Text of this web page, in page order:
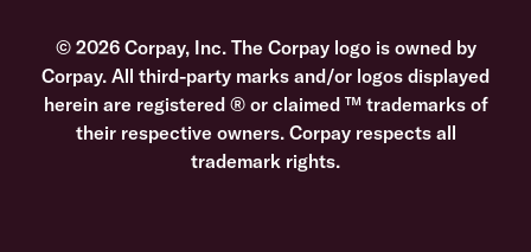
© 2026 Corpay, Inc. The Corpay logo is owned by
Corpay. All third-party marks and/or logos displayed
herein are registered ® or claimed ™ trademarks of
their respective owners. Corpay respects all
trademark rights.